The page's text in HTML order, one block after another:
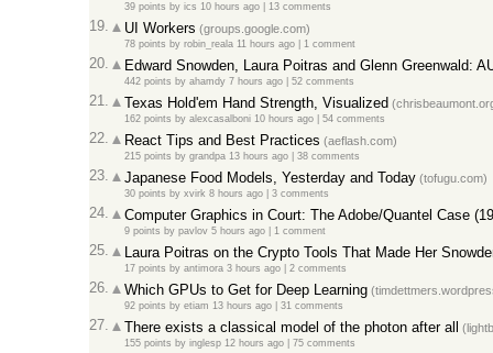
39 points by ics 10 hours ago| 13 comments
19. UI Workers (groups.google.com)
78 points by robin_reala 11 hours ago| 1 comment
20. Edward Snowden, Laura Poitras and Glenn Greenwald:
442 points by ahamdy 7 hours ago| 52 comments
21. Texas Hold'em Hand Strength, Visualized
162 points by alexcasalboni 10 hours ago| 54 comments
22. React Tips and Best Practices (aeflash.com)
215 points by grandpa 13 hours ago| 38 comments
23. Japanese Food Models, Yesterday and Today(tofugu.com)
30 points by xvirk 8 hours ago| 3 comments
24. Computer Graphics in Court: The Adobe/Quantel Case
9 points by pavlov 5 hours ago| 1 comment
25. Laura Poitras on the Crypto Tools That Made Her
17 points by antimora 3 hours ago| 2 comments
26. Which GPUs to Get for Deep Learning
92 points by etiam 13 hours ago| 31 comments
27. There exists a classical model of the photon after all
155 points by inglesp 12 hours ago| 75 comments